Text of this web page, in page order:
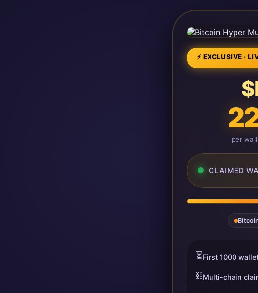
⚡ EXCLUSIVE ·
per
CLAIMED
Bitcoin
⏳First 1000
⛓️Multi-chain